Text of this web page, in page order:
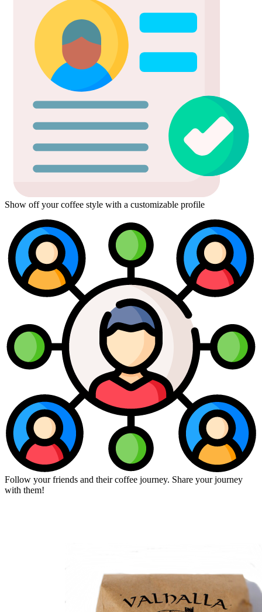
Show off your coffee style with a customizable profile
Follow your friends and their coffee journey. Share your journey
with them!